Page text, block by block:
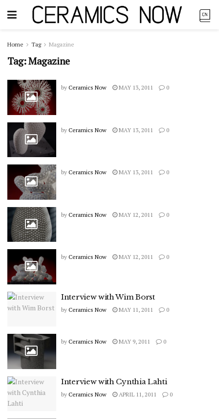
Home Tag Magazine
Tag:Magazine
by Ceramics Now MAY 13, 2011 0
by Ceramics Now MAY 13, 2011 0
by Ceramics Now MAY 13, 2011 0
by Ceramics Now MAY 12, 2011 0
by Ceramics Now MAY 12, 2011 0
Interview with Wim Borst
by Ceramics Now MAY 11, 2011 0
by Ceramics Now MAY 9, 2011 0
Interview with Cynthia Lahti
by Ceramics Now APRIL 11, 2011 0